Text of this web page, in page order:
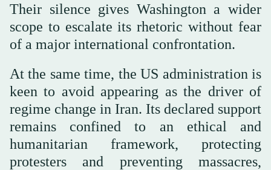
Their silence gives Washington a wider
scope to escalate its rhetoric without fear
of a major international confrontation.
At the same time, the US administration is
keen to avoid appearing as the driver of
regime change in Iran. Its declared support
remains confined to an ethical and
humanitarian framework, protecting
protesters and preventing massacres,